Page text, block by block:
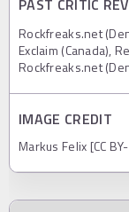
Rockfreaks.net
Exclaim (Canada),
Rockfreaks.net
IMAGE CREDIT
Markus Felix [CC